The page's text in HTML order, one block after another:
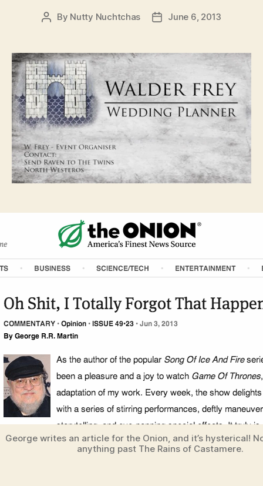
Post
By Nutty Nuchtchas
PostJune 6, 2013
George writes an article for the Onion, and it’s hysterical!
anything past The Rains of Castamere.